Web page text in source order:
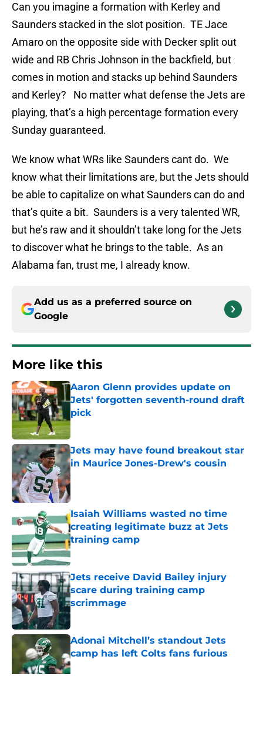
Can you imagine a formation with Kerley and
Saunders stacked in the slot position. TE Jace
Amaro on the opposite side with Decker split out
wide and RB Chris Johnson in the backfield, but
comes in motion and stacks up behind Saunders
and Kerley? No matter what defense the Jets are
playing, that’s a high percentage formation every
Sunday guaranteed.
We know what WRs like Saunders cant do. We
know what their limitations are, but the Jets should
be able to capitalize on what Saunders can do and
that’s quite a bit. Saunders is a very talented WR,
but he’s raw and it shouldn’t take long for the Jets
to discover what he brings to the table. As an
Alabama fan, trust me, I already know.
Add us as a preferred source on
Google
More like this
Aaron Glenn provides update on
Jets' forgotten seventh-round draft
pick
Published by on Invalid Date
Jets may have found breakout star
in Maurice Jones-Drew's cousin
Published by on Invalid Date
Isaiah Williams wasted no time
creating legitimate buzz at Jets
training camp
Published by on Invalid Date
Jets receive David Bailey injury
scare during training camp
scrimmage
Published by on Invalid Date
Adonai Mitchell’s standout Jets
camp has left Colts fans furious
Published by on Invalid Date